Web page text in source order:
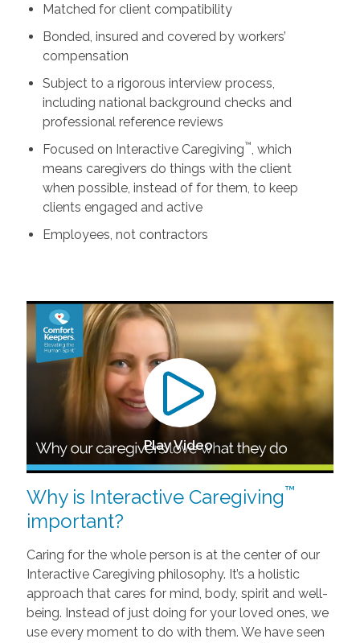
Matched for client compatibility
Bonded, insured and covered by workers’
compensation
Subject to a rigorous interview process,
including national background checks and
professional reference reviews
Focused on Interactive Caregiving™ , which
means caregivers do things with the client
when possible, instead of for them, to keep
clients engaged and active
Employees, not contractors
Play Video
Why is Interactive Caregiving™
important?
Caring for the whole person is at the center of our
Interactive Caregiving philosophy. It’s a holistic
approach that cares for mind, body, spirit and well-
being. Instead of just doing for your loved ones, we
use every moment to do with them. We have seen